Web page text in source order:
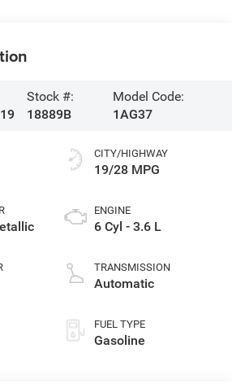
Stock #:
18889B
Model Code:
1AG37
CITY/HIGHWAY
19/28 MPG
ENGINE
6 Cyl - 3.6 L
TRANSMISSION
Automatic
FUEL TYPE
Gasoline